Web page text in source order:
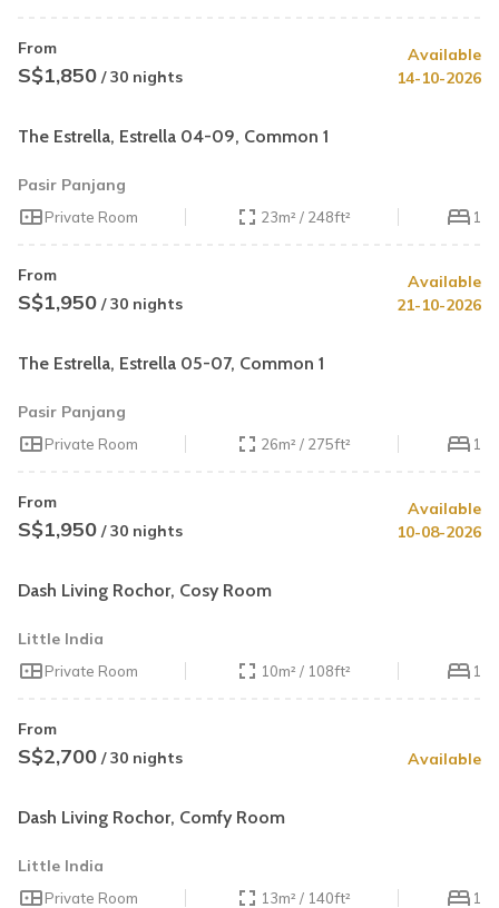
From
S$1,850 / 30 nights
Available
14-10-2026
The Estrella, Estrella 04-09, Common 1
Pasir Panjang
Private Room 23m² / 248ft² 1
From
S$1,950 / 30 nights
Available
21-10-2026
The Estrella, Estrella 05-07, Common 1
Pasir Panjang
Private Room 26m² / 275ft² 1
From
S$1,950 / 30 nights
Available
10-08-2026
Dash Living Rochor, Cosy Room
Little India
Private Room 10m² / 108ft² 1
From
S$2,700 / 30 nights Available
Dash Living Rochor, Comfy Room
Little India
Private Room 13m² / 140ft² 1